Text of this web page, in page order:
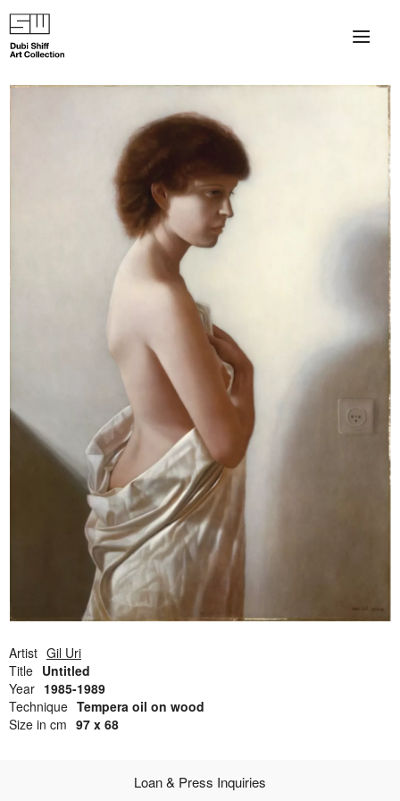
Artist Gil Uri
Title Untitled
Year 1985-1989
Technique Tempera oil on wood
Size in cm 97 x 68
Loan & Press Inquiries
×
About
Collection Exhibitions
Haim Shiff Portraits
Gordon Beach Hotel
Shiff Prize exhibitions at TAMA
Selected Artworks: Exhibition at Herzog Law Firm
Open Field, Selection from the Dubi Shiff Collection, Nachum
Gutman Museum of Art